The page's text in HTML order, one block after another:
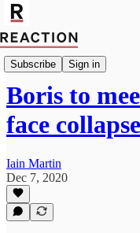
Subscribe Sign in
Import Mutaz Ahmed
Boris to
face collapse
Iain Martin
Dec 7, 2020